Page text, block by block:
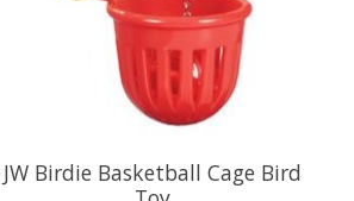
JW Birdie Basketball Cage Bird